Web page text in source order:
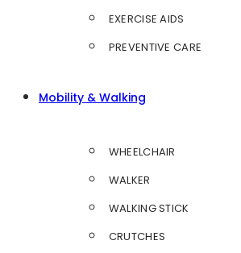
EXERCISE AIDS
PREVENTIVE CARE
Mobility & Walking
WHEELCHAIR
WALKER
WALKING STICK
CRUTCHES